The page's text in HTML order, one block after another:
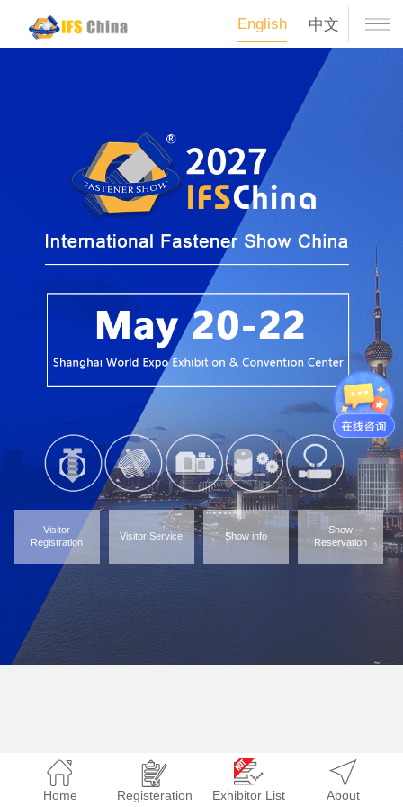
English 中文
Visitor
Registration
Visitor Service Show info
Show
Reservation
Home Registeration Exhibitor List About